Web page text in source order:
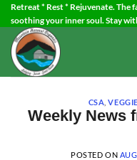
Skip
to
content
Retreat * Rest * Rejuvenate.
soothing your inner soul. Stay
CSA ,
Weekly News
POSTED ON